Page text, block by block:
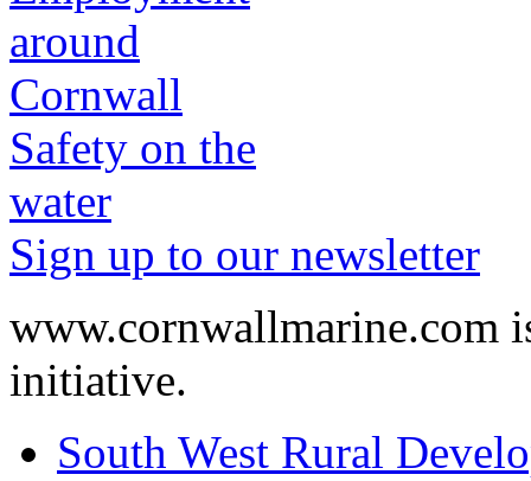
Safety on the
water
Sign up to our newsletter
www.cornwallmarine.com
initiative.
South West Rural